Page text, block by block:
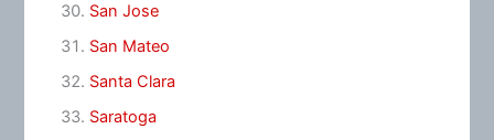
San Jose
San Mateo
Santa Clara
Saratoga